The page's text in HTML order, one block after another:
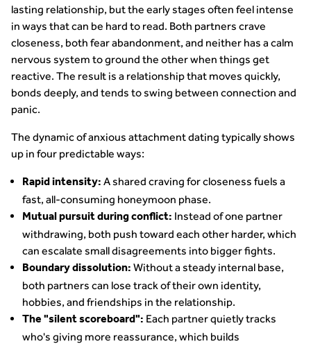
lasting relationship, but the early stages often feel intense
in ways that can be hard to read. Both partners crave
closeness, both fear abandonment, and neither has a calm
nervous system to ground the other when things get
reactive. The result is a relationship that moves quickly,
bonds deeply, and tends to swing between connection and
panic.
The dynamic of anxious attachment dating typically shows
up in four predictable ways:
Rapid intensity: A shared craving for closeness fuels a
fast, all-consuming honeymoon phase.
Mutual pursuit during conflict: Instead of one partner
withdrawing, both push toward each other harder, which
can escalate small disagreements into bigger fights.
Boundary dissolution: Without a steady internal base,
both partners can lose track of their own identity,
hobbies, and friendships in the relationship.
The "silent scoreboard": Each partner quietly tracks
who's giving more reassurance, which builds